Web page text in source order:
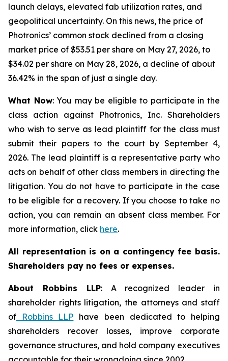
launch delays, elevated fab utilization rates, and
geopolitical uncertainty. On this news, the price of
Photronics’ common stock declined from a closing
market price of $53.51 per share on May 27, 2026, to
$34.02 per share on May 28, 2026, a decline of about
36.42% in the span of just a single day.
What Now: You may be eligible to participate in the
class action against Photronics, Inc. Shareholders
who wish to serve as lead plaintiff for the class must
submit their papers to the court by September 4,
2026. The lead plaintiff is a representative party who
acts on behalf of other class members in directing the
litigation. You do not have to participate in the case
to be eligible for a recovery. If you choose to take no
action, you can remain an absent class member. For
more information, click here.
All representation is on a contingency fee basis.
Shareholders pay no fees or expenses.
About Robbins LLP: A recognized leader in
shareholder rights litigation, the attorneys and staff
of Robbins LLP have been dedicated to helping
shareholders recover losses, improve corporate
governance structures, and hold company executives